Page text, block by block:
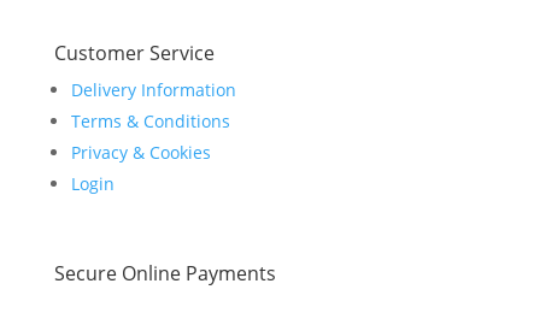
Customer Service
Delivery Information
Terms & Conditions
Privacy & Cookies
Login
Secure Online Payments